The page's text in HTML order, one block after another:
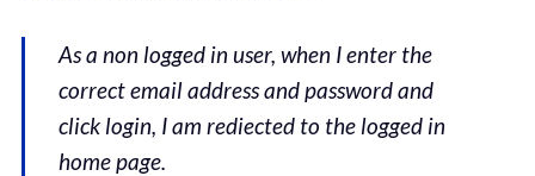
As a non logged in user, when I enter the
correct email address and password and
click login, I am rediected to the logged in
home page.